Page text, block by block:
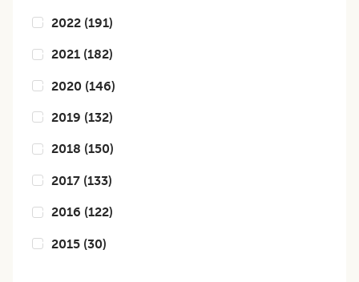
2022 (191)
2021 (182)
2020 (146)
2019 (132)
2018 (150)
2017 (133)
2016 (122)
2015 (30)